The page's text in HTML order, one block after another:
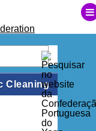
Cleaning